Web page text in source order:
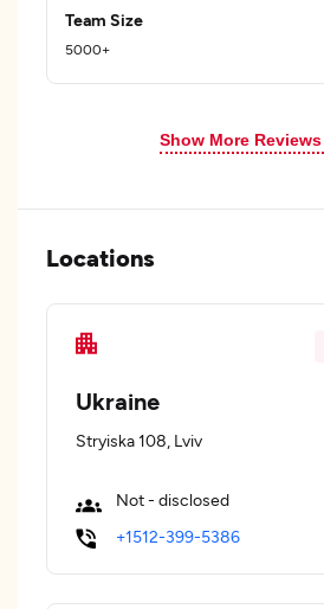
Team Size
5000+
Show More Reviews
Locations
Ukraine
Stryiska 108, Lviv
Not - disclosed
+1512-399-5386